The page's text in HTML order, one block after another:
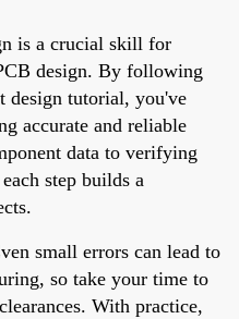
is a crucial skill for
design. By following
design tutorial, you've
accurate and reliable
data to verifying
step builds a
small errors can lead to
so take your time to
With practice,